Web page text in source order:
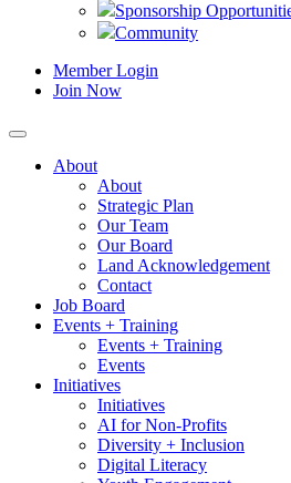
Sponsorship
Community
Member Login
Join Now
About
About
Strategic Plan
Our Team
Our Board
Land Acknowledgement
Contact
Job Board
Events + Training
Events + Training
Events
Initiatives
Initiatives
AI for Non-Profits
Diversity + Inclusion
Digital Literacy